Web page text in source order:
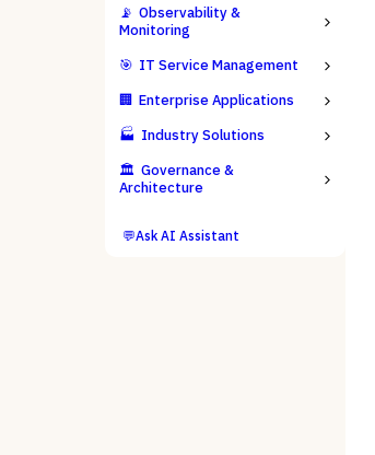
📡 Observability &
Monitoring
🎯 IT Service Management
🏢 Enterprise Applications
🏭 Industry Solutions
🏛️ Governance &
Architecture
💬Ask AI Assistant